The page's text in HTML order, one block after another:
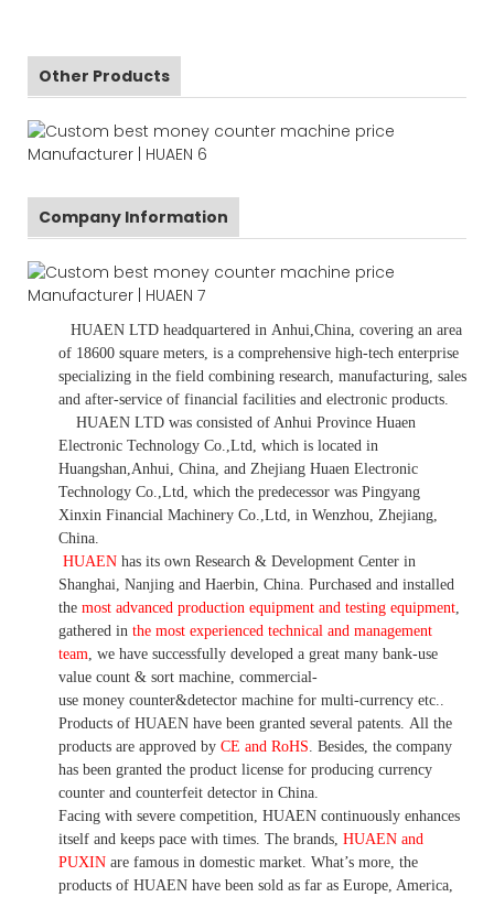
Other Products
Company Information
HUAEN LTD headquartered in Anhui ,China , covering an area
of 18600 square meters, is a comprehensive high-tech enterprise
specializing in the field combining research, manufacturing, sales
and after-service of financial facilities and electronic products
HUAEN LTD was consisted of Anhui Province Huaen
Electronic Technology Co.,Ltd, which is located in
Huangshan,Anhui, China, and Zhejiang Huaen Electronic
Technology Co.,Ltd, which the predecessor was Pingyang
Xinxin Financial Machinery Co.,Ltd, in Wenzhou, Zhejiang,
China.
HUAEN has its own Research & Development Center in
Shanghai, Nanjing and Haerbin, China. Purchased and installed
the most advanced production equipment and testing equipment
gathered in the most experienced technical and management
team we have successfully developed a great many bank-use
value count & sort machine, commercial-
use money counter&detector machine for multi-currency etc.
Products of HUAEN have been granted several patents. All the
products are approved by CE and RoHS . Besides, the company
has been granted the product license for producing currency
counter and counterfeit detector in China.
Facing with severe competition, HUAEN continuously enhances
itself and keeps pace with times. The brands, HUAEN and
PUXIN are famous in domestic market. What’s more, the
products of HUAEN have been sold as far as Europe, America,